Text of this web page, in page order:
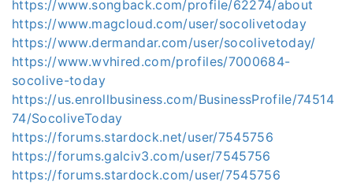
https://www.songback.com/profile/62274/about
https://www.magcloud.com/user/socolivetoday
https://www.dermandar.com/user/socolivetoday/
https://www.wvhired.com/profiles/7000684-
socolive-today
https://us.enrollbusiness.com/BusinessProfile/74514
74/SocoliveToday
https://forums.stardock.net/user/7545756
https://forums.galciv3.com/user/7545756
https://forums.stardock.com/user/7545756